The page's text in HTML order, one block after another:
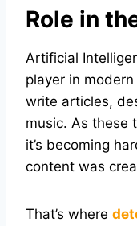
Role in
Artificial
player in
write articles,
music. As these
it’s becoming
content was
That’s where